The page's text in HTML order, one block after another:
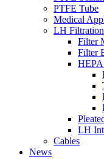
PTFE Tube
Medical
LH Filtration
Filter
Filter
LH
Cables
News